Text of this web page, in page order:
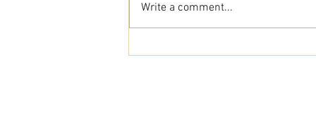
Write a comment...